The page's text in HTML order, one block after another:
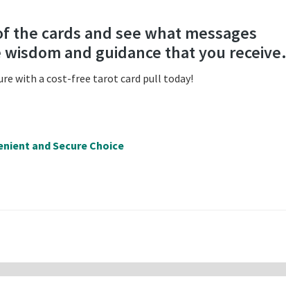
cards and see what messages
and guidance that you receive.
with a cost-free tarot card pull today!
and Secure Choice